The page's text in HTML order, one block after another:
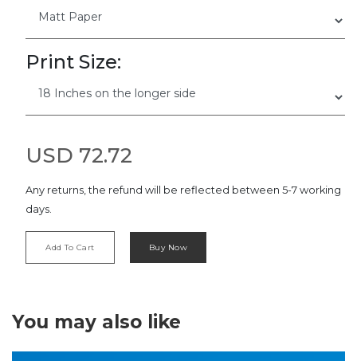
Print Size:
USD 72.72
Any returns, the refund will be reflected between 5-7 working
days.
Add To Cart Buy Now
You may also like